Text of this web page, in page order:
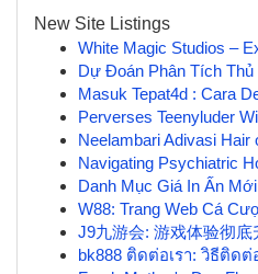
New Site Listings
White Magic Studios –
Dự Đoán Phân Tích Thủ
Masuk Tepat4d : Cara
Perverses Teenyluder
Neelambari Adivasi Hair
Navigating Psychiatric
Danh Mục Giá In Ấn
W88: Trang Web Cá
J9九游会: 游戏体验彻底
bk888 ติดต่อเรา: วิธีติด